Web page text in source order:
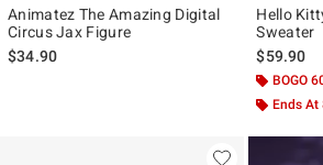
Animatez The Amazing Digital
Circus Jax Figure
$34.90
Hello
Sweater
$59.90
BOGO
Ends At